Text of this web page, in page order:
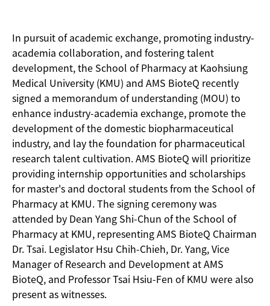
In pursuit of academic exchange, promoting industry-
academia collaboration, and fostering talent
development, the School of Pharmacy at Kaohsiung
Medical University (KMU) and AMS BioteQ recently
signed a memorandum of understanding (MOU) to
enhance industry-academia exchange, promote the
development of the domestic biopharmaceutical
industry, and lay the foundation for pharmaceutical
research talent cultivation. AMS BioteQ will prioritize
providing internship opportunities and scholarships
for master's and doctoral students from the School of
Pharmacy at KMU. The signing ceremony was
attended by Dean Yang Shi-Chun of the School of
Pharmacy at KMU, representing AMS BioteQ Chairman
Dr. Tsai. Legislator Hsu Chih-Chieh, Dr. Yang, Vice
Manager of Research and Development at AMS
BioteQ, and Professor Tsai Hsiu-Fen of KMU were also
present as witnesses.